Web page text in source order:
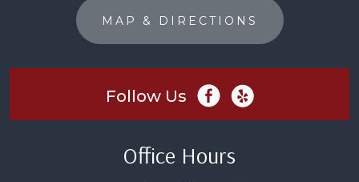
MAP & DIRECTIONS
Follow Us
Office Hours